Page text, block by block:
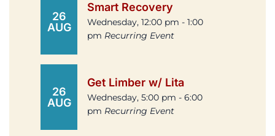
26
AUG
Smart Recovery
Wednesday, 12:00 pm - 1:00
pm Recurring Event
26
AUG
Get Limber w/ Lita
Wednesday, 5:00 pm - 6:00
pm Recurring Event